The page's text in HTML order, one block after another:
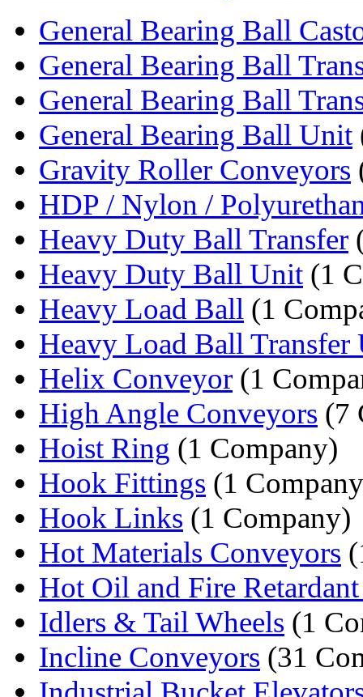
General Bearing Ball
General Bearing Ball
General Bearing Ball
General Bearing Ball Unit
Gravity Roller Conveyors
HDP / Nylon /
Heavy Duty Ball Transfer
Heavy Duty Ball Unit (1
Heavy Load Ball (1
Heavy Load Ball Transfer
Helix Conveyor (1
High Angle Conveyors (7
Hoist Ring (1 Company)
Hook Fittings (1
Hook Links (1 Company)
Hot Materials Conveyors
Hot Oil and Fire
Idlers & Tail Wheels (1
Incline Conveyors (31